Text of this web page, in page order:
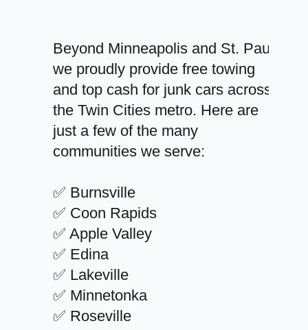
Beyond Minneapolis and St. Paul,
we proudly provide free towing
and top cash for junk cars across
the Twin Cities metro. Here are
just a few of the many
communities we serve:
✅ Burnsville
✅ Coon Rapids
✅ Apple Valley
✅ Edina
✅ Lakeville
✅ Minnetonka
✅ Roseville